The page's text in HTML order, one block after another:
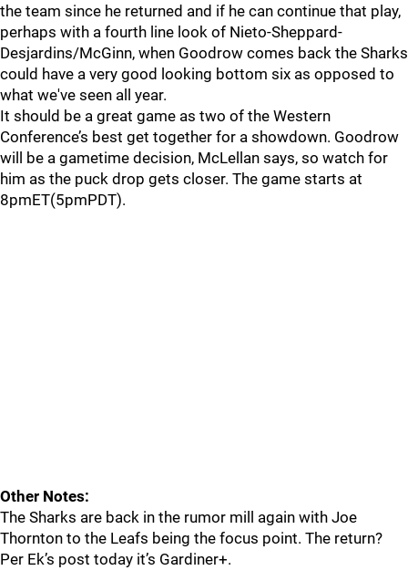
the team since he returned and if he can continue that play,
perhaps with a fourth line look of Nieto-Sheppard-
Desjardins/McGinn, when Goodrow comes back the Sharks
could have a very good looking bottom six as opposed to
what we've seen all year.
It should be a great game as two of the Western
Conference’s best get together for a showdown. Goodrow
will be a gametime decision, McLellan says, so watch for
him as the puck drop gets closer. The game starts at
8pmET(5pmPDT).
Other Notes:
The Sharks are back in the rumor mill again with Joe
Thornton to the Leafs being the focus point. The return?
Per Ek’s post today it’s Gardiner+.